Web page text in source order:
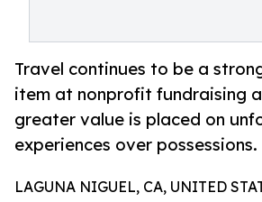
Travel continues to be a
item at nonprofit fundraising
greater value is placed on
experiences over possessions.
LAGUNA NIGUEL, CA, UNITED